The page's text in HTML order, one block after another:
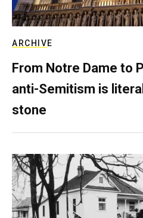
ARCHIVE
From Notre Dame to
anti-Semitism is
stone